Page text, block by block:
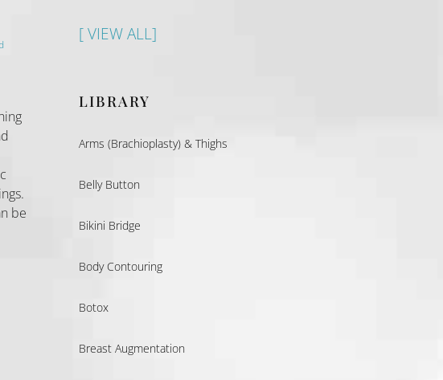
be
[ VIEW ALL]
LIBRARY
Arms (Brachioplasty) & Thighs
Belly Button
Bikini Bridge
Body Contouring
Botox
Breast Augmentation